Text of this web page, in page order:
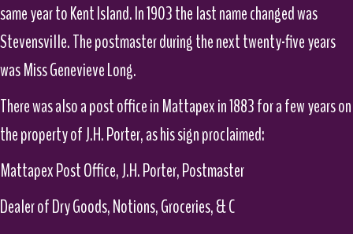
same year to Kent Island. In 1903 the last name changed was
Stevensville. The postmaster during the next twenty-five years
was Miss Genevieve Long.
There was also a post office in Mattapex in 1883 for a few years on
the property of J.H. Porter, as his sign proclaimed:
Mattapex Post Office, J.H. Porter, Postmaster
Dealer of Dry Goods, Notions, Groceries, & C